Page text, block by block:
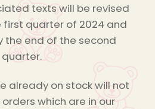
texts will be revised
first quarter of 2024 and
the end of the second
quarter.
already on stock will not
which are in our